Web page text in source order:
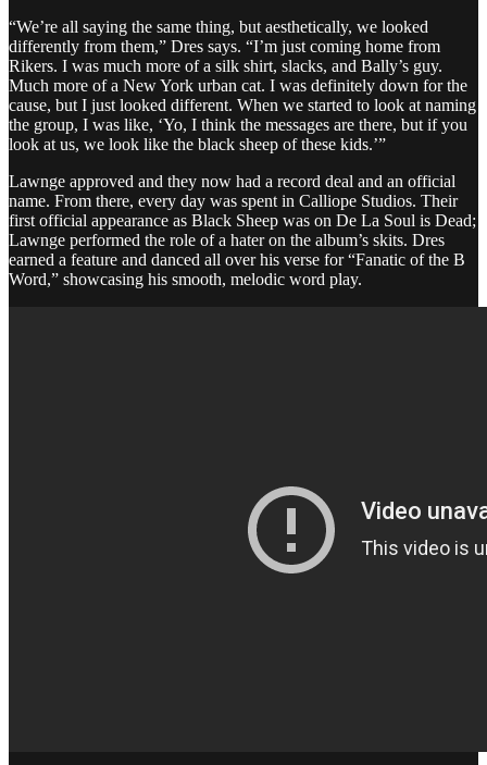
“We’re all saying the same thing, but aesthetically, we looked
differently from them,” Dres says. “I’m just coming home from
Rikers. I was much more of a silk shirt, slacks, and Bally’s guy.
Much more of a New York urban cat. I was definitely down for the
cause, but I just looked different. When we started to look at naming
the group, I was like, ‘Yo, I think the messages are there, but if you
look at us, we look like the black sheep of these kids.’”
Lawnge approved and they now had a record deal and an official
name. From there, every day was spent in Calliope Studios. Their
first official appearance as Black Sheep was on De La Soul is Dead;
Lawnge performed the role of a hater on the album’s skits. Dres
earned a feature and danced all over his verse for “Fanatic of the B
Word,” showcasing his smooth, melodic word play.